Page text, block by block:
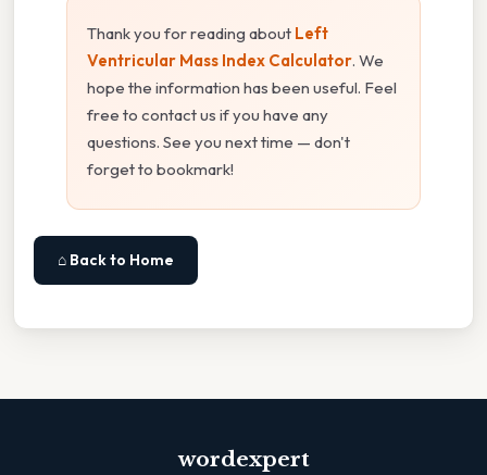
Thank you for reading about Left
Ventricular Mass Index Calculator. We
hope the information has been useful. Feel
free to contact us if you have any
questions. See you next time — don't
forget to bookmark!
⌂ Back to Home
wordexpert